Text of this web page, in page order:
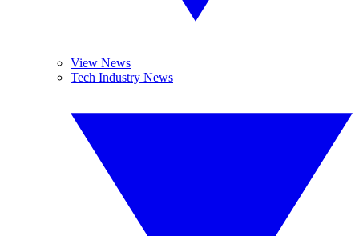
View News
Tech Industry News